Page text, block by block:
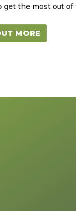
get the most out
MORE